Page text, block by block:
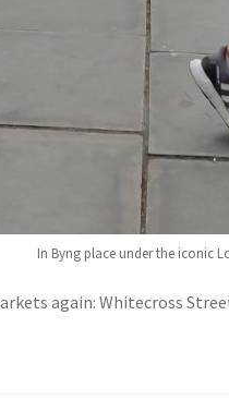
In Byng place under the iconic
again: Whitecross